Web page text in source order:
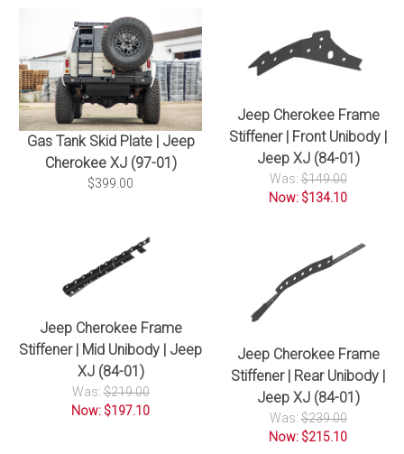
Gas Tank Skid Plate | Jeep
Cherokee XJ (97-01)
$399.00
Jeep Cherokee Frame
Stiffener | Front Unibody |
Jeep XJ (84-01)
Was:$149.00
Now: $134.10
Jeep Cherokee Frame
Stiffener | Mid Unibody | Jeep
XJ (84-01)
Was:$219.00
Now: $197.10
Jeep Cherokee Frame
Stiffener | Rear Unibody |
Jeep XJ (84-01)
Was:$239.00
Now: $215.10